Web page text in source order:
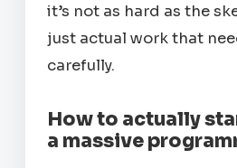
it’s not as hard as the
just actual work that
carefully.
How to actually
a massive